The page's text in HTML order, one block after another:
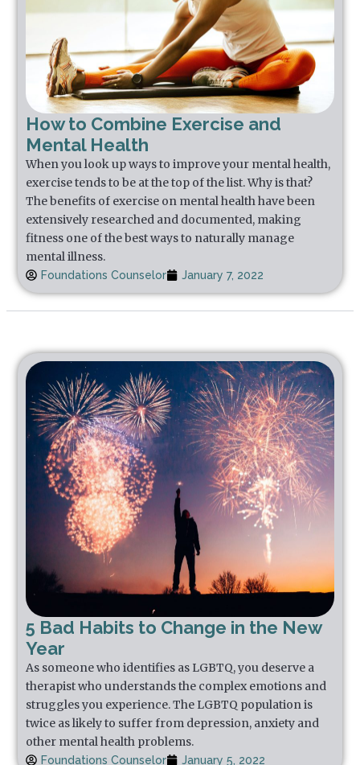
How to Combine Exercise and
Mental Health
When you look up ways to improve your mental health,
exercise tends to be at the top of the list. Why is that?
The benefits of exercise on mental health have been
extensively researched and documented, making
fitness one of the best ways to naturally manage
mental illness.
Foundations Counselor January 7, 2022
5 Bad Habits to Change in the New
Year
As someone who identifies as LGBTQ, you deserve a
therapist who understands the complex emotions and
struggles you experience. The LGBTQ population is
twice as likely to suffer from depression, anxiety and
other mental health problems.
Foundations Counselor January 5, 2022